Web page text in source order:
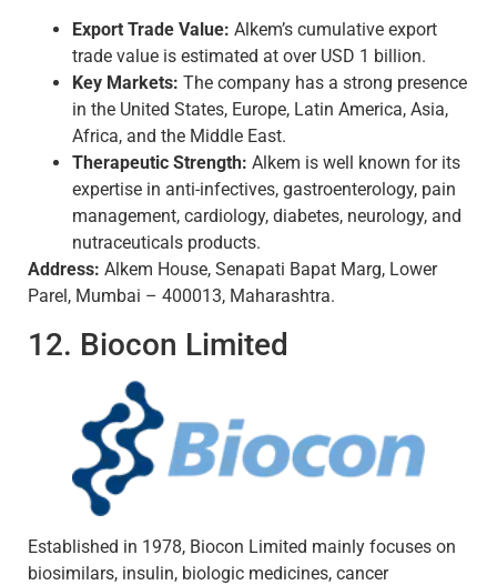
Export Trade Value: Alkem’s cumulative export
trade value is estimated at over USD 1 billion.
Key Markets: The company has a strong presence
in the United States, Europe, Latin America, Asia,
Africa, and the Middle East.
Therapeutic Strength: Alkem is well known for its
expertise in anti-infectives, gastroenterology, pain
management, cardiology, diabetes, neurology, and
nutraceuticals products.
Address: Alkem House, Senapati Bapat Marg, Lower
Parel, Mumbai – 400013, Maharashtra.
12. Biocon Limited
Established in 1978, Biocon Limited mainly focuses on
biosimilars, insulin, biologic medicines, cancer